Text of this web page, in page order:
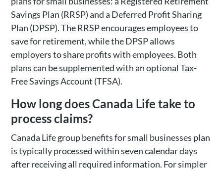
Savings Plan (RRSP) and a Deferred Profit Sharing
Plan (DPSP). The RRSP encourages employees to
save for retirement, while the DPSP allows
employers to share profits with employees. Both
plans can be supplemented with an optional Tax-
Free Savings Account (TFSA).
How long does Canada Life take to
process claims?
Canada Life group benefits for small businesses plan
is typically processed within seven calendar days
after receiving all required information. For simpler